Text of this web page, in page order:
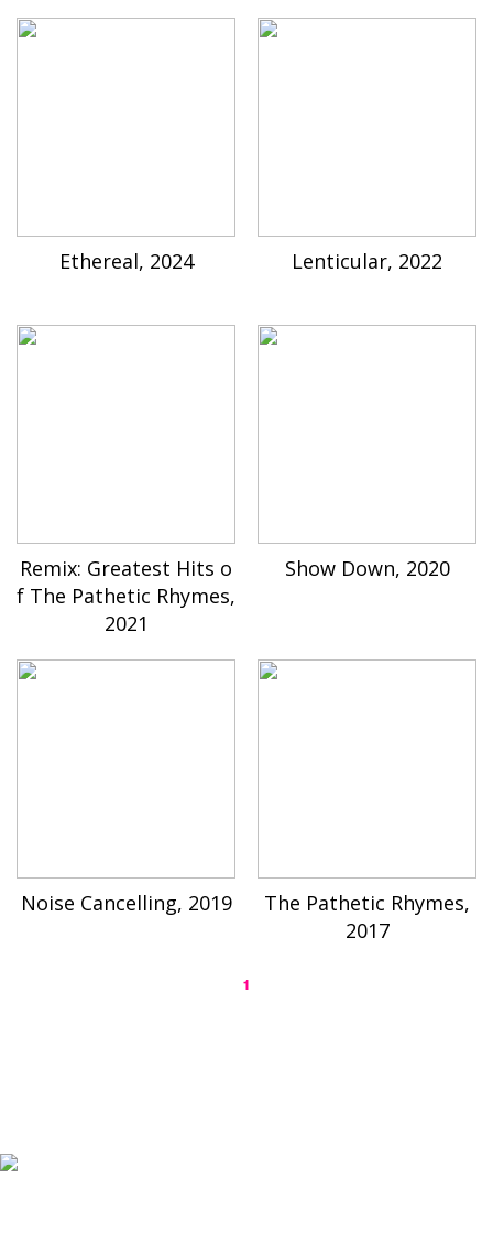
Ethereal, 2024 Lenticular, 2022
Remix: Greatest Hits o
f The Pathetic Rhymes,
2021
Show Down, 2020
Noise Cancelling, 2019
The Pathetic Rhymes,
2017
1